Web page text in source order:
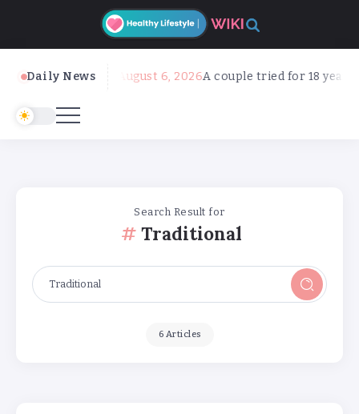
Daily NewsAugust 6, 2026 A couple tried for 18 years to get
Search Result for
Traditional
6 Articles